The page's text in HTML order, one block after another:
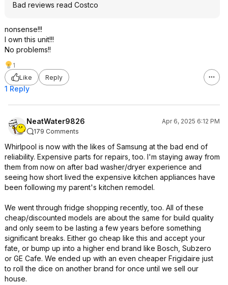
Bad reviews read Costco
nonsense!!!
I own this unit!!!
No problems!!
1
Like
Reply
1 Reply
NeatWater9826
Apr 6, 2025 6:12 PM
179 Comments
Whirlpool is now with the likes of Samsung at the bad end of
reliability. Expensive parts for repairs, too. I'm staying away from
them from now on after bad washer/dryer experience and
seeing how short lived the expensive kitchen appliances have
been following my parent's kitchen remodel.
We went through fridge shopping recently, too. All of these
cheap/discounted models are about the same for build quality
and only seem to be lasting a few years before something
significant breaks. Either go cheap like this and accept your
fate, or bump up into a higher end brand like Bosch, Subzero
or GE Cafe. We ended up with an even cheaper Frigidaire just
to roll the dice on another brand for once until we sell our
house.